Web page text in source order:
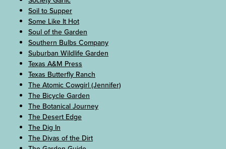
Soil to Supper
Some Like It Hot
Soul of the Garden
Southern Bulbs Company
Suburban Wildlife Garden
Texas A&M Press
Texas Butterfly Ranch
The Atomic Cowgirl (Jennifer)
The Bicycle Garden
The Botanical Journey
The Desert Edge
The Dig In
The Divas of the Dirt